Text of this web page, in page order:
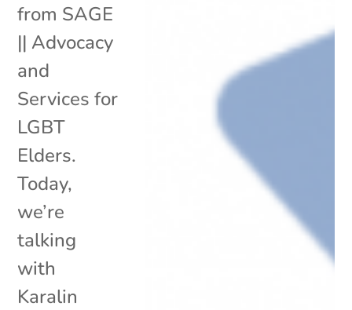
from SAGE
|| Advocacy
and
Services for
LGBT
Elders.
Today,
we’re
talking
with
Karalin